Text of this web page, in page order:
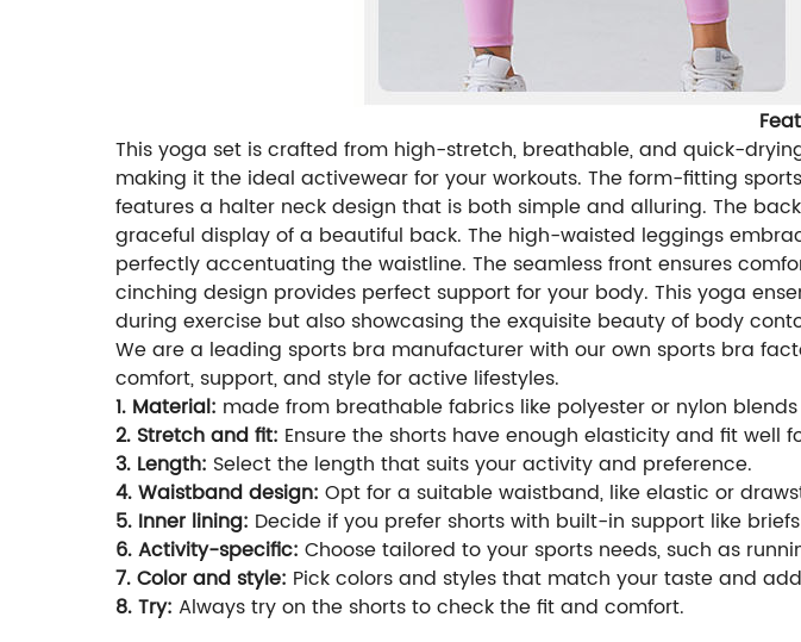
This yoga set is crafted from high-stretch, breathable, and quick-
making it the ideal activewear for your workouts. The form-fitting
features a halter neck design that is both simple and alluring. The
graceful display of a beautiful back. The high-waisted leggings
perfectly accentuating the waistline. The seamless front ensures
cinching design provides perfect support for your body. This yoga
during exercise but also showcasing the exquisite beauty of body
We are a leading sports bra manufacturer with our own sports bra
comfort, support, and style for active lifestyles.
1. Material: made from breathable fabrics like polyester or nylon
2. Stretch and fit: Ensure the shorts have enough elasticity and fit well
3. Length: Select the length that suits your activity and preference.
4. Waistband design: Opt for a suitable waistband, like elastic or
5. Inner lining: Decide if you prefer shorts with built-in support like
6. Activity-specific: Choose tailored to your sports needs, such as
7. Color and style: Pick colors and styles that match your taste and
8. Try: Always try on the shorts to check the fit and comfort.